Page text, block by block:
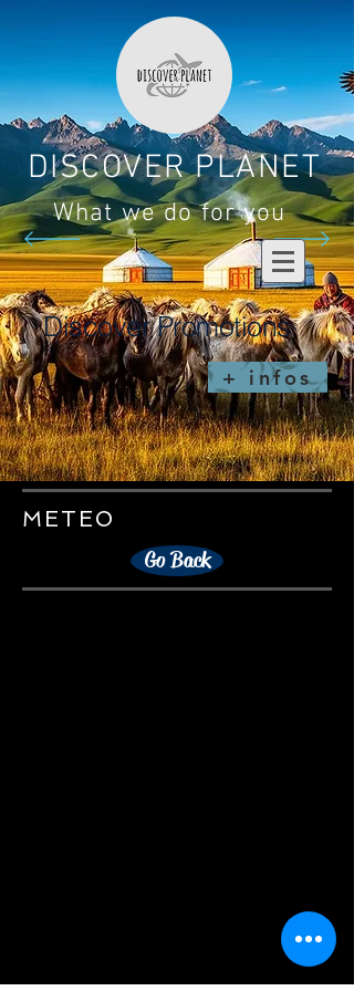
DISCOVER PLANET
What we do for you
Discover Promotions
+ infos
METEO
Go Back